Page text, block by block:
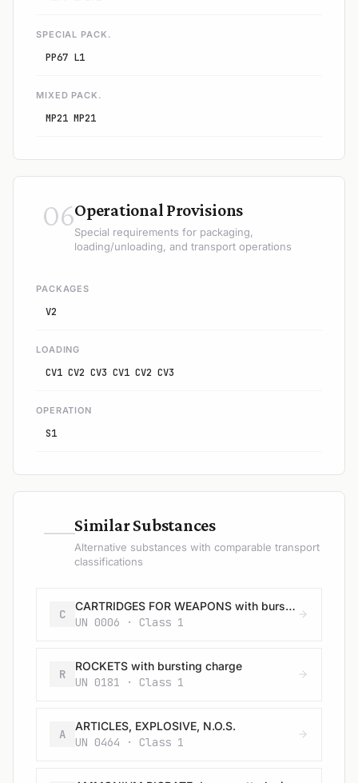
SPECIAL PACK.
PP67 L1
MIXED PACK.
MP21 MP21
06Operational Provisions
Special requirements for packaging,
loading/unloading, and transport operations
PACKAGES
V2
LOADING
CV1 CV2 CV3 CV1 CV2 CV3
OPERATION
S1
—Similar Substances
Alternative substances with comparable transport
classifications
C
CARTRIDGES FOR WEAPONS with bursting charge
UN 0006 · Class 1
R
ROCKETS with bursting charge
UN 0181 · Class 1
A
ARTICLES, EXPLOSIVE, N.O.S.
UN 0464 · Class 1